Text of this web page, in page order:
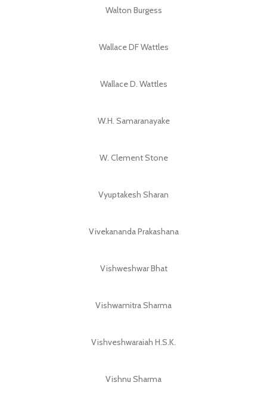
Walton Burgess
Wallace DF Wattles
Wallace D. Wattles
W.H. Samaranayake
W. Clement Stone
Vyuptakesh Sharan
Vivekananda Prakashana
Vishweshwar Bhat
Vishwamitra Sharma
Vishveshwaraiah H.S.K.
Vishnu Sharma